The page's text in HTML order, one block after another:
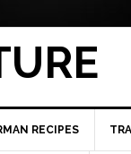
RECIPES